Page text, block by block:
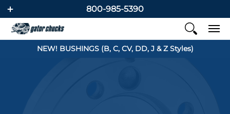
800-985-5390
NEW! BUSHINGS (B, C, CV, DD, J & Z Styles)